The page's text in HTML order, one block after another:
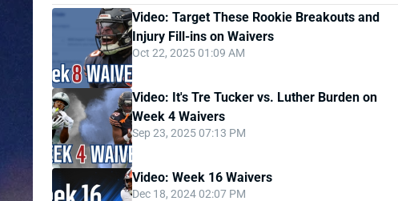
Video: Target These Rookie Breakouts and
Injury Fill-ins on Waivers
Oct 22, 2025 01:09 AM
Video: It's Tre Tucker vs. Luther Burden on
Week 4 Waivers
Sep 23, 2025 07:13 PM
Video: Week 16 Waivers
Dec 18, 2024 02:07 PM